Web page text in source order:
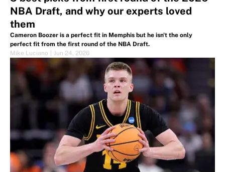
NBA Draft, and why our experts loved
them
Cameron Boozer is a perfect fit in Memphis but he isn't the only
perfect fit from the first round of the NBA Draft.
Mike Luciano
Jun 24, 2026